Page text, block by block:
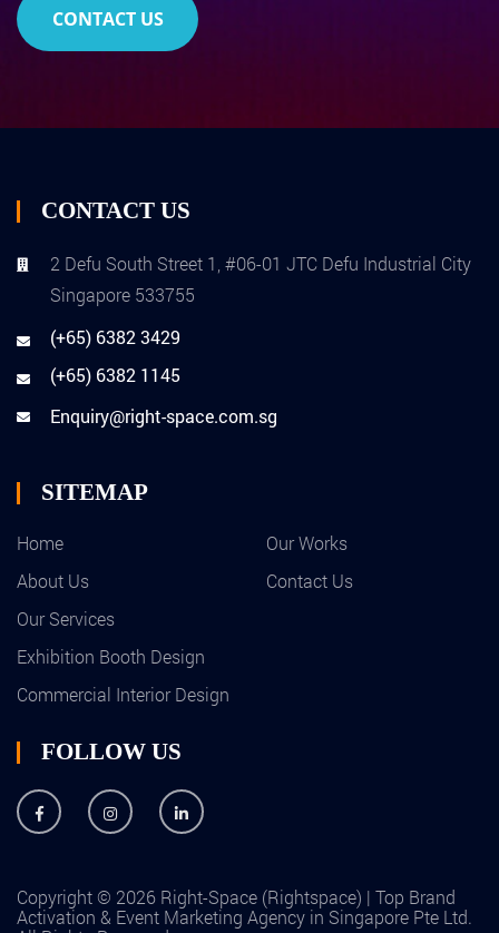
CONTACT US
CONTACT US
2 Defu South Street 1, #06-01 JTC Defu Industrial City
Singapore 533755
(+65) 6382 3429
(+65) 6382 1145
Enquiry@right-space.com.sg
SITEMAP
Home
Our Works
About Us
Contact Us
Our Services
Exhibition Booth Design
Commercial Interior Design
FOLLOW US
Copyright © 2026 Right-Space (Rightspace) | Top Brand
Activation & Event Marketing Agency in Singapore Pte Ltd.